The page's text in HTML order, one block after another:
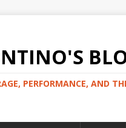
PERFORMANCE, AND